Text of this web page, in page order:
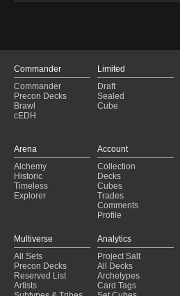
Commander
Commander
Precon Decks
Brawl
cEDH
Limited
Draft
Sealed
Cube
Arena
Alchemy
Historic
Timeless
Explorer
Account
Collection
Decks
Cubes
Trades
Comments
Profile
Multiverse
All Sets
Precon Decks
Reserved List
Artists
Analytics
Project Salt
All Decks
Archetypes
Card Tags